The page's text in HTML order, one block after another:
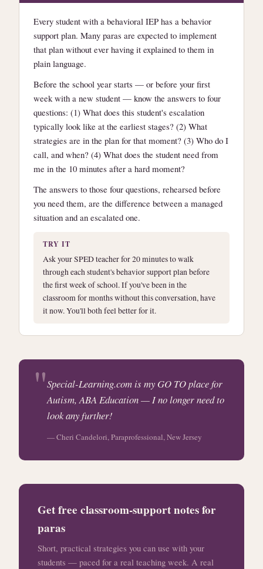
Every student with a behavioral IEP has a behavior
support plan. Many paras are expected to implement
that plan without ever having it explained to them in
plain language.
Before the school year starts — or before your first
week with a new student — know the answers to four
questions: (1) What does this student's escalation
typically look like at the earliest stages? (2) What
strategies are in the plan for that moment? (3) Who do I
call, and when? (4) What does the student need from
me in the 10 minutes after a hard moment?
The answers to those four questions, rehearsed before
you need them, are the difference between a managed
situation and an escalated one.
TRY IT
Ask your SPED teacher for 20 minutes to walk
through each student's behavior support plan before
the first week of school. If you've been in the
classroom for months without this conversation, have
it now. You'll both feel better for it.
Special-Learning.com is my GO TO place for
Autism, ABA Education — I no longer need to
look any further!
— Cheri Candelori, Paraprofessional, New Jersey
Get free classroom-support notes for
paras
Short, practical strategies you can use with your
students — paced for a real teaching week. A real